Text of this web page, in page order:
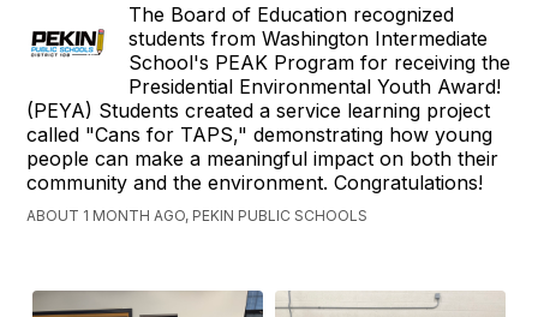
The Board of Education recognized
students from Washington Intermediate
School's PEAK Program for receiving the
Presidential Environmental Youth Award!
(PEYA) Students created a service learning project
called "Cans for TAPS," demonstrating how young
people can make a meaningful impact on both their
community and the environment. Congratulations!
ABOUT 1 MONTH AGO, PEKIN PUBLIC SCHOOLS